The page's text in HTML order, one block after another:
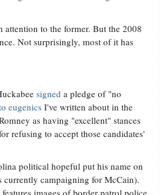
to the former. But the 2008
Not surprisingly, most of it has
signed a pledge of "no
eugenics I've written about in the
as having "excellent" stances
refusing to accept those candidates'
political hopeful put his name on
currently campaigning for McCain).
images of border patrol police